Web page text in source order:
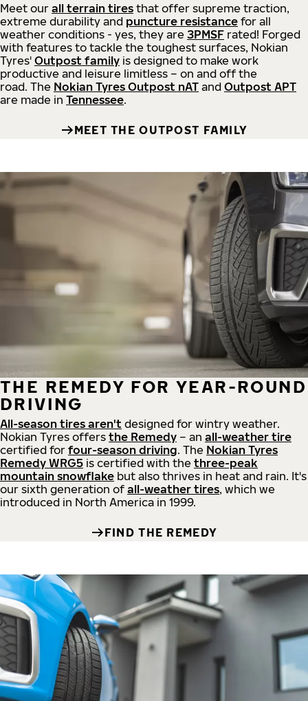
Meet our all terrain tires that offer supreme traction,
extreme durability and puncture resistance for all
weather conditions - yes, they are 3PMSF rated! Forged
with features to tackle the toughest surfaces, Nokian
Tyres' Outpost family is designed to make work
productive and leisure limitless – on and off the
road. The Nokian Tyres Outpost nAT and Outpost APT
are made in Tennessee.
MEET THE OUTPOST FAMILY
THE REMEDY FOR YEAR-ROUND
DRIVING
All-season tires aren't designed for wintry weather.
Nokian Tyres offers the Remedy – an all-weather tire
certified for four-season driving. The Nokian Tyres
Remedy WRG5 is certified with the three-peak
mountain snowflake but also thrives in heat and rain. It's
our sixth generation of all-weather tires, which we
introduced in North America in 1999.
FIND THE REMEDY